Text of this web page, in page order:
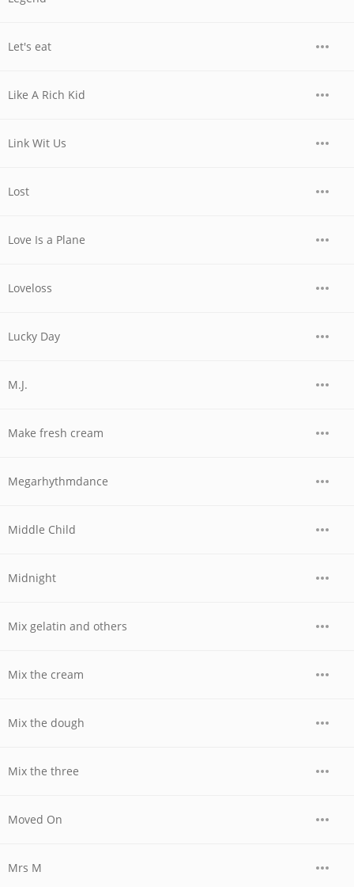
Let's eat
Like A Rich Kid
Link Wit Us
Lost
Love Is a Plane
Loveloss
Lucky Day
M.J.
Make fresh cream
Megarhythmdance
Middle Child
Midnight
Mix gelatin and others
Mix the cream
Mix the dough
Mix the three
Moved On
Mrs M